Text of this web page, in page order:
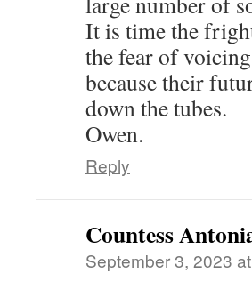
It is time the
the fear of
because their
down the tubes.
Owen.
Reply
Countess
September 3, 2023